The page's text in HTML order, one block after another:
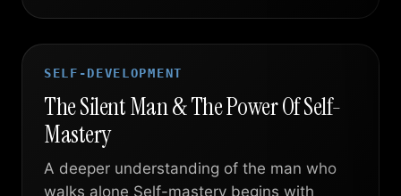
SELF-DEVELOPMENT
The Silent Man & The Power Of Self-
Mastery
A deeper understanding of the man who
walks alone Self-mastery begins with